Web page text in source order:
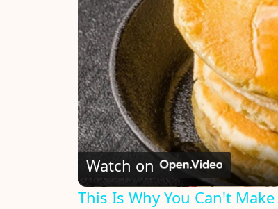
Watch on
This Is Why You Can't